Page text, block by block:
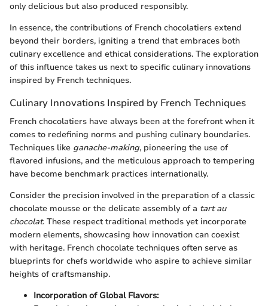
only delicious but also produced responsibly.
In essence, the contributions of French chocolatiers extend
beyond their borders, igniting a trend that embraces both
culinary excellence and ethical considerations. The exploration
of this influence takes us next to specific culinary innovations
inspired by French techniques.
Culinary Innovations Inspired by French Techniques
French chocolatiers have always been at the forefront when it
comes to redefining norms and pushing culinary boundaries.
Techniques like ganache-making, pioneering the use of
flavored infusions, and the meticulous approach to tempering
have become benchmark practices internationally.
Consider the precision involved in the preparation of a classic
chocolate mousse or the delicate assembly of a tart au
chocolat. These respect traditional methods yet incorporate
modern elements, showcasing how innovation can coexist
with heritage. French chocolate techniques often serve as
blueprints for chefs worldwide who aspire to achieve similar
heights of craftsmanship.
Incorporation of Global Flavors: